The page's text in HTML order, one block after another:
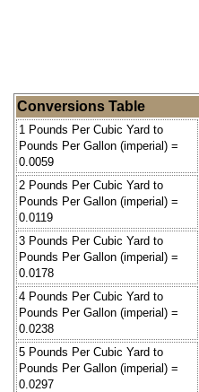
Conversions Table
1 Pounds Per Cubic Yard to
Pounds Per Gallon (imperial) =
0.0059
2 Pounds Per Cubic Yard to
Pounds Per Gallon (imperial) =
0.0119
3 Pounds Per Cubic Yard to
Pounds Per Gallon (imperial) =
0.0178
4 Pounds Per Cubic Yard to
Pounds Per Gallon (imperial) =
0.0238
5 Pounds Per Cubic Yard to
Pounds Per Gallon (imperial) =
0.0297